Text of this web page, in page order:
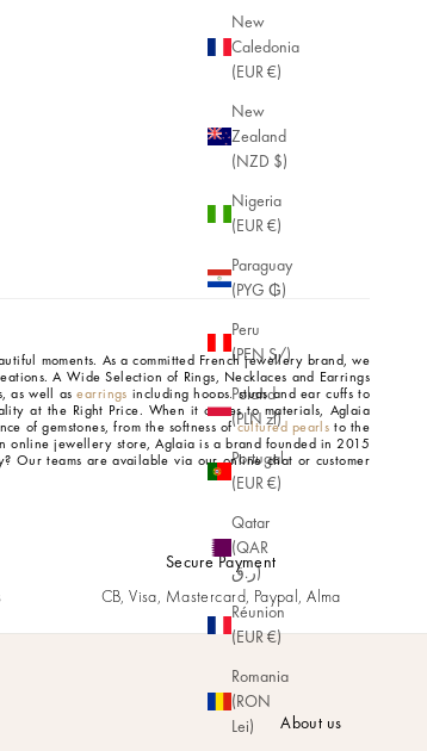
New
Caledonia
(EUR €)
New
Zealand
(NZD $)
Nigeria
(EUR €)
Paraguay
(PYG ₲)
Peru
(PEN S/)
Poland
(PLN zł)
Portugal
(EUR €)
Qatar
(QAR
ر.ق)
Réunion
(EUR €)
Romania
(RON
Lei)
moments. As a committed French jewellery brand, we
A Wide Selection of Rings, Necklaces and Earrings
as well asearrings including hoops, studs and ear cuffs to
at the Right Price. When it comes to materials, Aglaia
of gemstones, from the softness ofcultured pearls to the
online jewellery store, Aglaia is a brand founded in 2015
Our teams are available via our online chat or customer
Secure Payment
CB, Visa, Mastercard, Paypal, Alma
About us